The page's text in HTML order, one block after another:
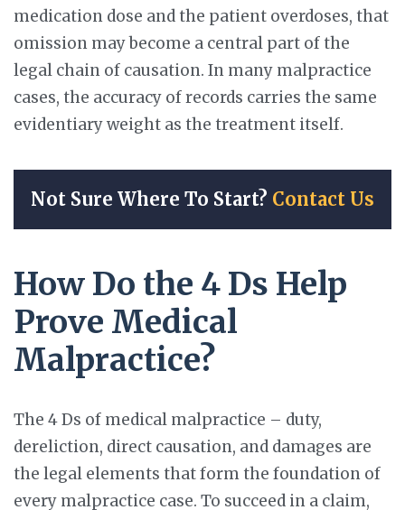
medication dose and the patient overdoses, that
omission may become a central part of the
legal chain of causation. In many malpractice
cases, the accuracy of records carries the same
evidentiary weight as the treatment itself.
Not Sure Where To Start? Contact Us
How Do the 4 Ds Help
Prove Medical
Malpractice?
The 4 Ds of medical malpractice – duty,
dereliction, direct causation, and damages are
the legal elements that form the foundation of
every malpractice case. To succeed in a claim,